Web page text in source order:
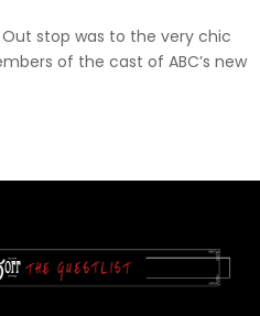
stop was to the very chic
of the cast of ABC’s new